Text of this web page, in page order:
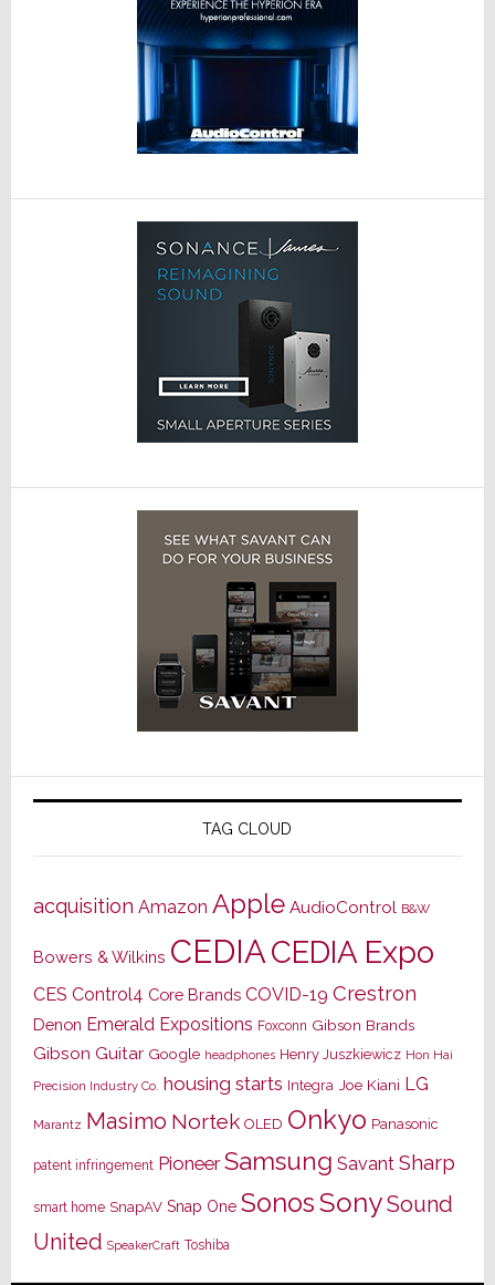
TAG CLOUD
acquisition Amazon Apple AudioControl B&W
Bowers & Wilkins CEDIACEDIA Expo
CES Control4 Core Brands COVID-19 Crestron
Denon Emerald Expositions Foxconn Gibson Brands
Gibson Guitar Google headphones Henry Juszkiewicz Hon Hai
Precision Industry Co. housing starts Integra Joe Kiani LG
Marantz Masimo Nortek OLED Onkyo Panasonic
patent infringement Pioneer Samsung Savant Sharp
smart home SnapAV Snap One SonosSonySound
United SpeakerCraft Toshiba